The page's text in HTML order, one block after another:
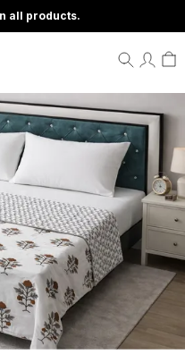
all products.